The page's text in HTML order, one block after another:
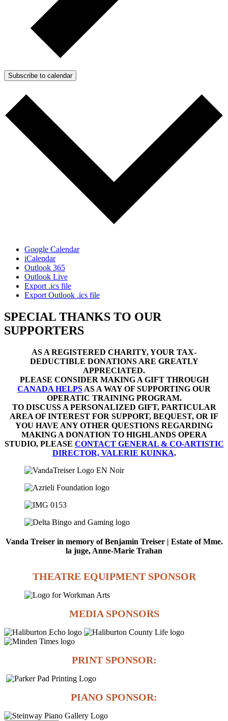
Subscribe to calendar
Google Calendar
iCalendar
Outlook 365
Outlook Live
Export .ics file
Export Outlook .ics file
SPECIAL THANKS TO OUR
SUPPORTERS
AS A REGISTERED CHARITY, YOUR TAX-
DEDUCTIBLE DONATIONS ARE GREATLY
APPRECIATED.
PLEASE CONSIDER MAKING A GIFT THROUGH
CANADA HELPS AS A WAY OF SUPPORTING OUR
OPERATIC TRAINING PROGRAM.
TO DISCUSS A PERSONALIZED GIFT, PARTICULAR
AREA OF INTEREST FOR SUPPORT, BEQUEST, OR IF
YOU HAVE ANY OTHER QUESTIONS REGARDING
MAKING A DONATION TO HIGHLANDS OPERA
STUDIO, PLEASE CONTACT GENERAL & CO-ARTISTIC
DIRECTOR, VALERIE KUINKA.
Vanda Treiser in memory of Benjamin Treiser | Estate of Mme.
la juge, Anne-Marie Trahan
THEATRE EQUIPMENT SPONSOR
MEDIA SPONSORS
PRINT SPONSOR:
PIANO SPONSOR: